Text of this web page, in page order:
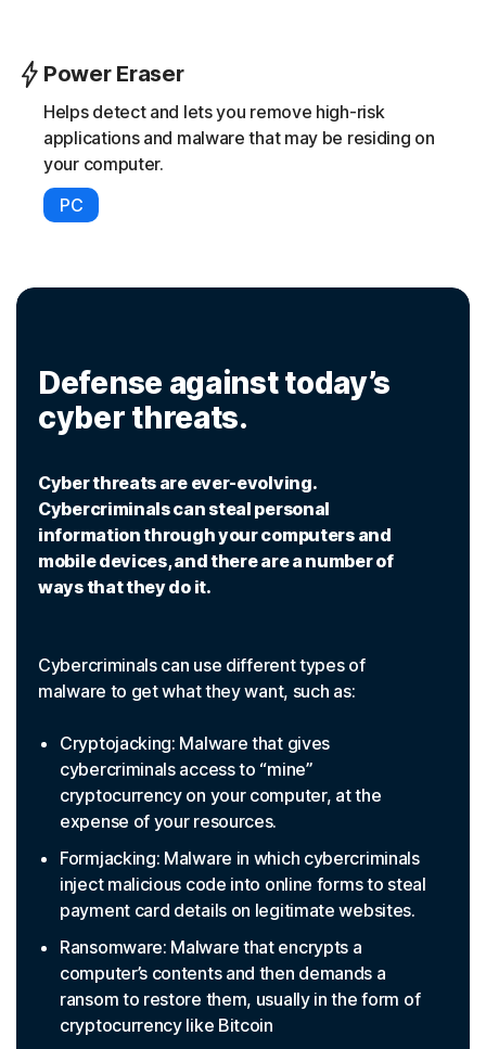
Power Eraser
Helps detect and lets you remove high-risk
applications and malware that may be residing on
your computer.
PC
Defense against today’s
cyber threats.
Cyber threats are ever-evolving.
Cybercriminals can steal personal
information through your computers and
mobile devices, and there are a number of
ways that they do it.
Cybercriminals can use different types of
malware to get what they want, such as:
Cryptojacking: Malware that gives
cybercriminals access to “mine”
cryptocurrency on your computer, at the
expense of your resources.
Formjacking: Malware in which cybercriminals
inject malicious code into online forms to steal
payment card details on legitimate websites.
Ransomware: Malware that encrypts a
computer’s contents and then demands a
ransom to restore them, usually in the form of
cryptocurrency like Bitcoin